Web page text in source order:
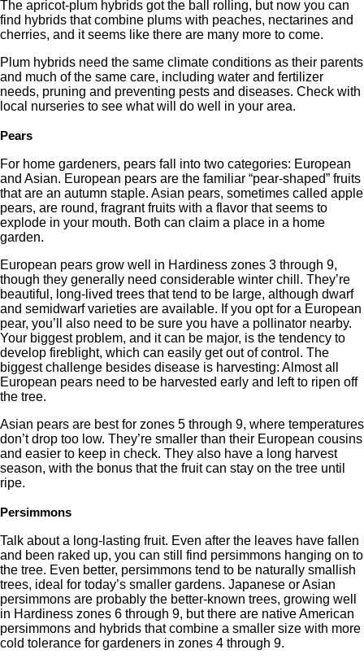
The apricot-plum hybrids got the ball rolling, but now you can
find hybrids that combine plums with peaches, nectarines and
cherries, and it seems like there are many more to come.
Plum hybrids need the same climate conditions as their parents
and much of the same care, including water and fertilizer
needs, pruning and preventing pests and diseases. Check with
local nurseries to see what will do well in your area.
Pears
For home gardeners, pears fall into two categories: European
and Asian. European pears are the familiar “pear-shaped” fruits
that are an autumn staple. Asian pears, sometimes called apple
pears, are round, fragrant fruits with a flavor that seems to
explode in your mouth. Both can claim a place in a home
garden.
European pears grow well in Hardiness zones 3 through 9,
though they generally need considerable winter chill. They’re
beautiful, long-lived trees that tend to be large, although dwarf
and semidwarf varieties are available. If you opt for a European
pear, you’ll also need to be sure you have a pollinator nearby.
Your biggest problem, and it can be major, is the tendency to
develop fireblight, which can easily get out of control. The
biggest challenge besides disease is harvesting: Almost all
European pears need to be harvested early and left to ripen off
the tree.
Asian pears are best for zones 5 through 9, where temperatures
don’t drop too low. They’re smaller than their European cousins
and easier to keep in check. They also have a long harvest
season, with the bonus that the fruit can stay on the tree until
ripe.
Persimmons
Talk about a long-lasting fruit. Even after the leaves have fallen
and been raked up, you can still find persimmons hanging on to
the tree. Even better, persimmons tend to be naturally smallish
trees, ideal for today’s smaller gardens. Japanese or Asian
persimmons are probably the better-known trees, growing well
in Hardiness zones 6 through 9, but there are native American
persimmons and hybrids that combine a smaller size with more
cold tolerance for gardeners in zones 4 through 9.